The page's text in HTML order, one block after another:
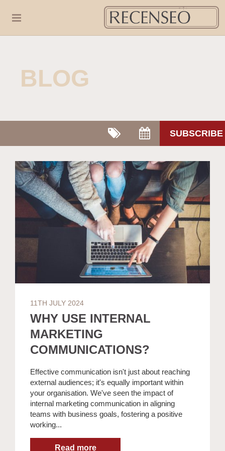
BLOG
SUBSCRIBE
11TH JULY 2024
WHY USE INTERNAL
MARKETING
COMMUNICATIONS?
Effective communication isn't just about reaching
external audiences; it's equally important within
your organisation. We've seen the impact of
internal marketing communication in aligning
teams with business goals, fostering a positive
working...